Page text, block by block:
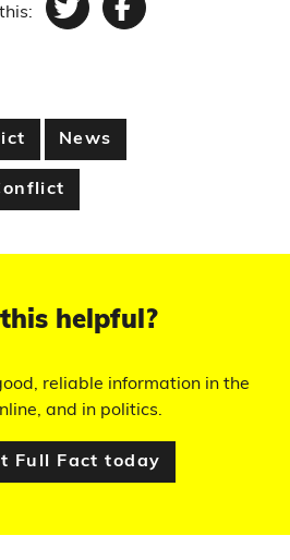
TwitterFacebook
News
helpful?
reliable information in the
and in politics.
Full Fact today